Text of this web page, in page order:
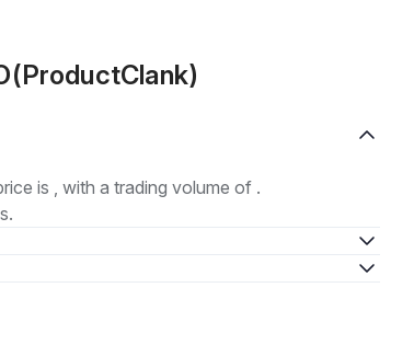
is , with a trading volume of .